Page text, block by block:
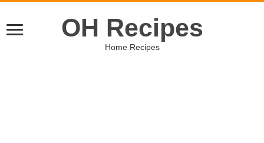
OH Recipes
Home Recipes